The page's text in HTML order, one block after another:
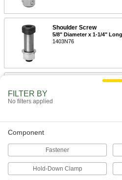
Shoulder Screw
5/8" Diameter x 1-1/4"
1403N76
5/8" Diameter x 7/8" Long
1403N74
FILTER BY
No filters applied
Component
Fastener
Hold-Down Clamp